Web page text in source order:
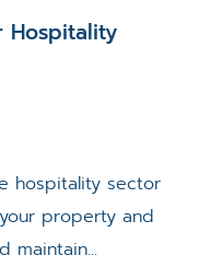
Hospitality
hospitality sector
property and
maintain...